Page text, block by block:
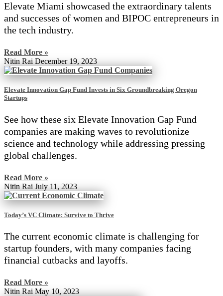
Elevate Miami showcased the extraordinary talents
and successes of women and BIPOC entrepreneurs in
the tech industry.
Read More »
Nitin Rai December 19, 2023
Elevate Innovation Gap Fund Invests in Six Groundbreaking Oregon
Startups
See how these six Elevate Innovation Gap Fund
companies are making waves to revolutionize
science and technology while addressing pressing
global challenges.
Read More »
Nitin Rai July 11, 2023
Today’s VC Climate: Survive to Thrive
The current economic climate is challenging for
startup founders, with many companies facing
financial cutbacks and layoffs.
Read More »
Nitin Rai May 10, 2023